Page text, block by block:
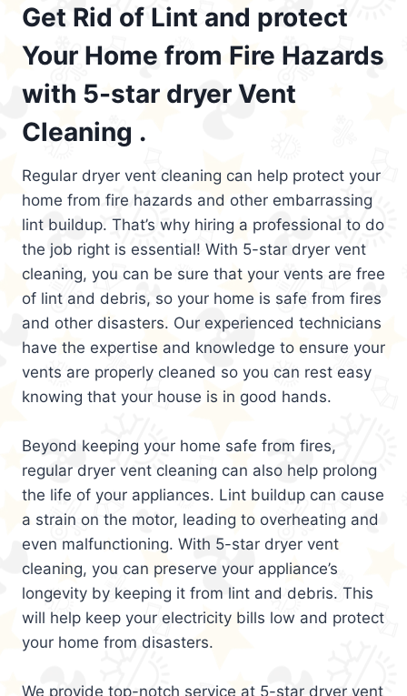
Get Rid of Lint and protect
Your Home from Fire Hazards
with 5-star dryer Vent
Cleaning .
Regular dryer vent cleaning can help protect your
home from fire hazards and other embarrassing
lint buildup. That’s why hiring a professional to do
the job right is essential! With 5-star dryer vent
cleaning, you can be sure that your vents are free
of lint and debris, so your home is safe from fires
and other disasters. Our experienced technicians
have the expertise and knowledge to ensure your
vents are properly cleaned so you can rest easy
knowing that your house is in good hands.
Beyond keeping your home safe from fires,
regular dryer vent cleaning can also help prolong
the life of your appliances. Lint buildup can cause
a strain on the motor, leading to overheating and
even malfunctioning. With 5-star dryer vent
cleaning, you can preserve your appliance’s
longevity by keeping it from lint and debris. This
will help keep your electricity bills low and protect
your home from disasters.
We provide top-notch service at 5-star dryer vent